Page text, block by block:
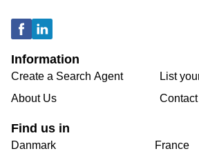
Information
Create a Search Agent
About Us
List
Find us in
Danmark
France